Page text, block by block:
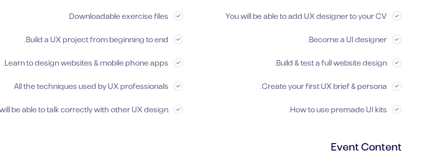
You will be able to add UX designer to your CV
Become a UI designer.
Build & test a full website design.
Create your first UX brief & persona.
How to use premade UI kits.
Downloadable exercise files
Build a UX project from beginning to end.
Learn to design websites & mobile phone apps.
All the techniques used by UX professionals
be able to talk correctly with other UX design.
Event Content